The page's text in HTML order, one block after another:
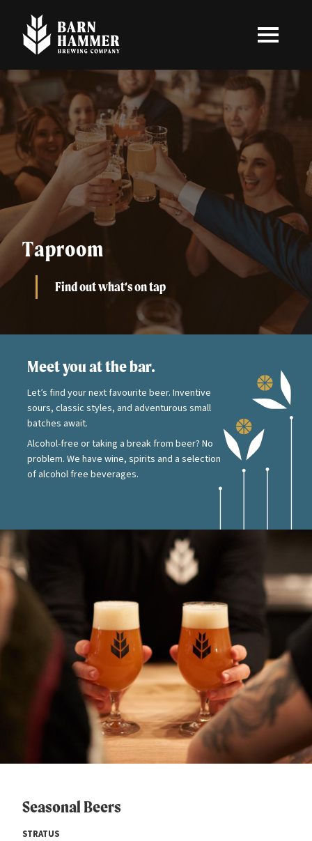
content
Taproom
Find out what’s on tap
Meet you at the bar.
Let’s find your next favourite beer. Inventive
sours, classic styles, and adventurous small
batches await.
Alcohol-free or taking a break from beer? No
problem. We have wine, spirits and a selection
of alcohol free beverages.
Seasonal Beers
STRATUS